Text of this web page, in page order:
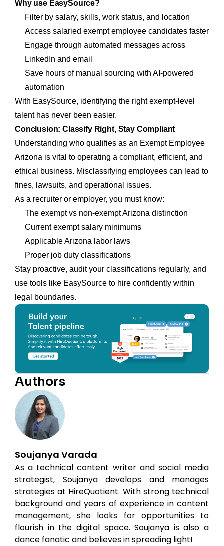
Why use EasySource?
Filter by salary, skills, work status, and location
Access salaried exempt employee candidates faster
Engage through automated messages across
LinkedIn and email
Save hours of manual sourcing with AI-powered
automation
With EasySource, identifying the right exempt-level
talent has never been easier.
Conclusion: Classify Right, Stay Compliant
Understanding who qualifies as an Exempt Employee
Arizona is vital to operating a compliant, efficient, and
ethical business. Misclassifying employees can lead to
fines, lawsuits, and operational issues.
As a recruiter or employer, you must know:
The exempt vs non-exempt Arizona distinction
Current exempt salary minimums
Applicable Arizona labor laws
Proper job duty classifications
Stay proactive, audit your classifications regularly, and
use tools like EasySource to hire confidently within
legal boundaries.
Authors
Soujanya Varada
As a technical content writer and social media
strategist, Soujanya develops and manages
strategies at HireQuotient. With strong technical
background and years of experience in content
management, she looks for opportunities to
flourish in the digital space. Soujanya is also a
dance fanatic and believes in spreading light!